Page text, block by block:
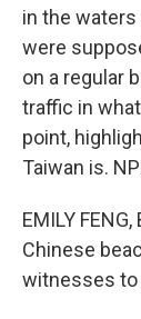
in the waters
were
on a regular
traffic in
point,
Taiwan is.
EMILY
Chinese
witnesses to